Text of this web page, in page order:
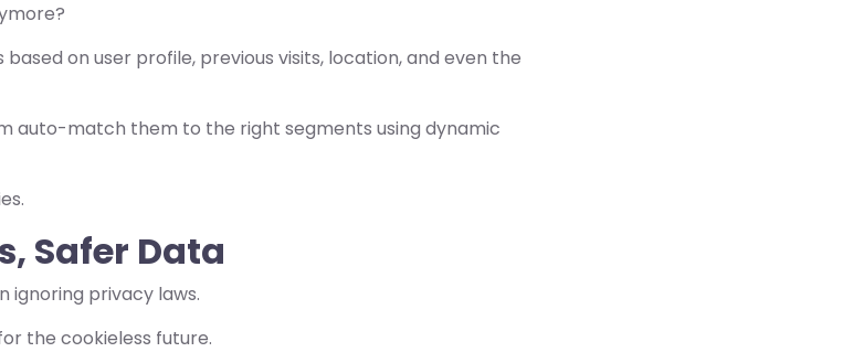
on user profile, previous visits, location, and even the
auto-match them to the right segments using dynamic
Safer Data
ignoring privacy laws.
the cookieless future.